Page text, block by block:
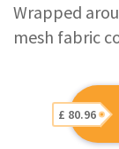
Wrapped
mesh fabric
£ 80.96